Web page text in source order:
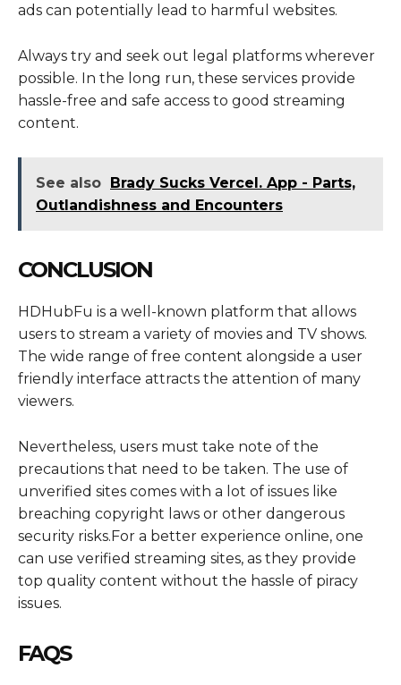
ads can potentially lead to harmful websites.
Always try and seek out legal platforms wherever
possible. In the long run, these services provide
hassle-free and safe access to good streaming
content.
See also Brady Sucks Vercel. App - Parts,
Outlandishness and Encounters
CONCLUSION
HDHubFu is a well-known platform that allows
users to stream a variety of movies and TV shows.
The wide range of free content alongside a user
friendly interface attracts the attention of many
viewers.
Nevertheless, users must take note of the
precautions that need to be taken. The use of
unverified sites comes with a lot of issues like
breaching copyright laws or other dangerous
security risks.For a better experience online, one
can use verified streaming sites, as they provide
top quality content without the hassle of piracy
issues.
FAQS